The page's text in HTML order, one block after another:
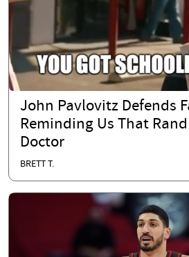
John Pavlovitz Defends
Reminding Us That Rand
Doctor
BRETT T.